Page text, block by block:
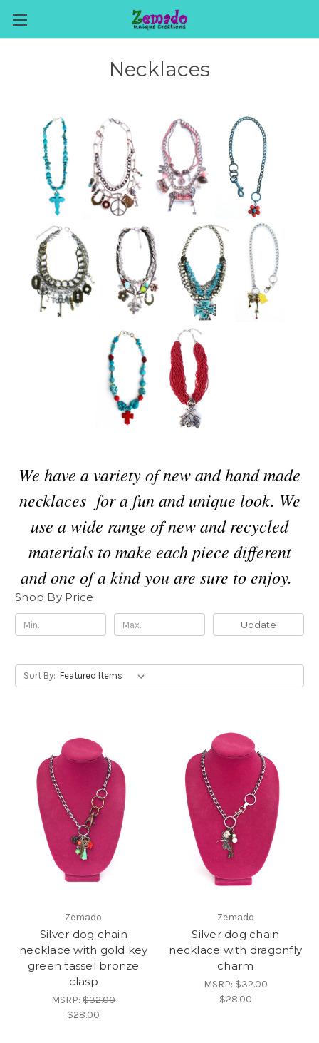
Necklaces
We have a variety of new and hand made
necklaces for a fun and unique look. We
use a wide range of new and recycled
materials to make each piece different
and one of a kind you are sure to enjoy.
Shop By Price
Update
Sort By:
Zemado
Silver dog chain
necklace with gold key
green tassel bronze
clasp
MSRP:$32.00
$28.00
Zemado
Silver dog chain
necklace with dragonfly
charm
MSRP:$32.00
$28.00